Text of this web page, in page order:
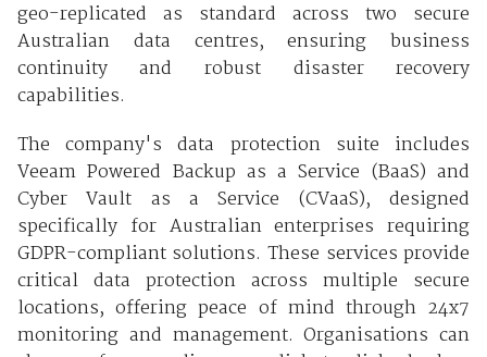
geo-replicated as standard across two secure
Australian data centres, ensuring business
continuity and robust disaster recovery
capabilities.
The company's data protection suite includes
Veeam Powered Backup as a Service (BaaS) and
Cyber Vault as a Service (CVaaS), designed
specifically for Australian enterprises requiring
GDPR-compliant solutions. These services provide
critical data protection across multiple secure
locations, offering peace of mind through 24x7
monitoring and management. Organisations can